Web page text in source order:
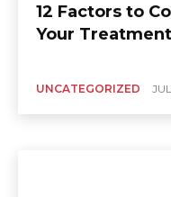
12 Factors to
Your Treatment
UNCATEGORIZED